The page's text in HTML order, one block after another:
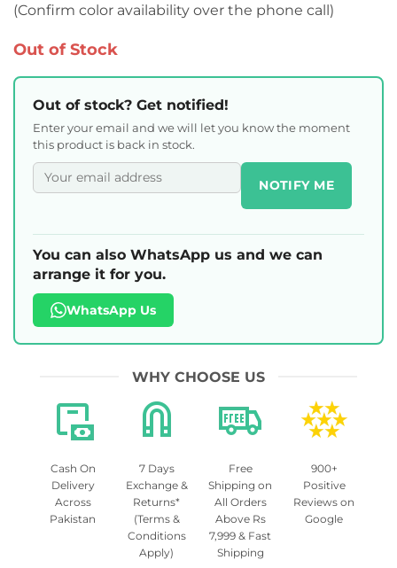
(Confirm color availability over the phone call)
Out of Stock
Out of stock? Get notified!
Enter your email and we will let you know the moment
this product is back in stock.
NOTIFY ME
You can also WhatsApp us and we can
arrange it for you.
WhatsApp Us
WHY CHOOSE US
Cash On
Delivery
Across
Pakistan
7 Days
Exchange &
Returns*
(Terms &
Conditions
Apply)
Free
Shipping on
All Orders
Above Rs
7,999 & Fast
Shipping
900+
Positive
Reviews on
Google